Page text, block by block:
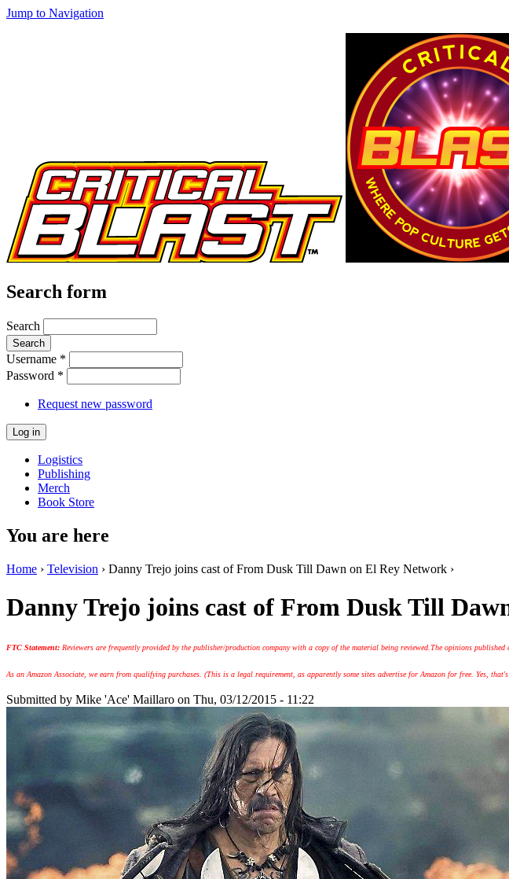
Jump to Navigation
Search form
Search
Username *
Password *
Request new password
Logistics
Publishing
Merch
Book Store
You are here
Home › Television › Danny Trejo joins cast of From Dusk Till Dawn on El Rey Network ›
Danny Trejo joins cast of From Dusk Till
FTC Statement: Reviewers are frequently provided by the publisher/production company with a copy of the material being reviewed. The opinions published
As an Amazon Associate, we earn from qualifying purchases. (This is a legal requirement, as apparently some sites advertise for Amazon for free. Yes,
Submitted by Mike 'Ace' Maillaro on Thu, 03/12/2015 - 11:22